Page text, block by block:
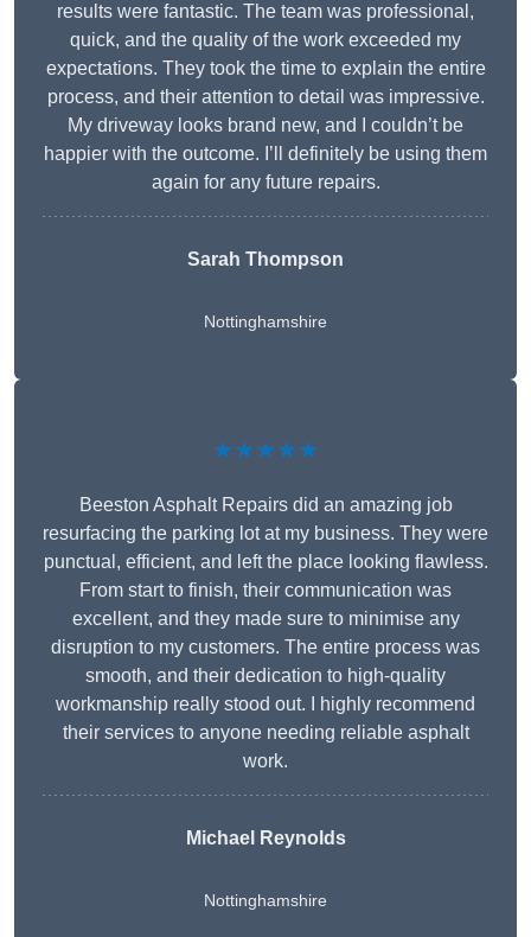
results were fantastic. The team was professional,
quick, and the quality of the work exceeded my
expectations. They took the time to explain the entire
process, and their attention to detail was impressive.
My driveway looks brand new, and I couldn’t be
happier with the outcome. I’ll definitely be using them
again for any future repairs.
Sarah Thompson
Nottinghamshire
★★★★★
Beeston Asphalt Repairs did an amazing job
resurfacing the parking lot at my business. They were
punctual, efficient, and left the place looking flawless.
From start to finish, their communication was
excellent, and they made sure to minimise any
disruption to my customers. The entire process was
smooth, and their dedication to high-quality
workmanship really stood out. I highly recommend
their services to anyone needing reliable asphalt
work.
Michael Reynolds
Nottinghamshire